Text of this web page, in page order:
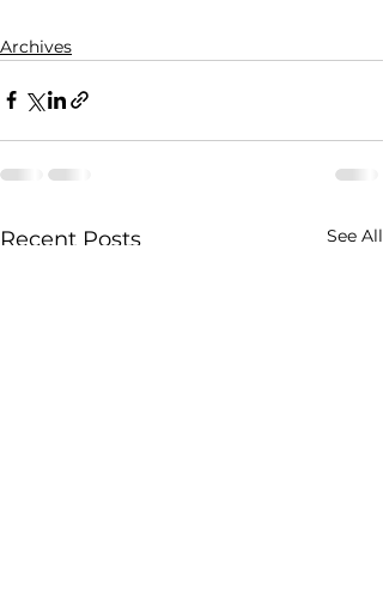
Archives
Recent Posts See All